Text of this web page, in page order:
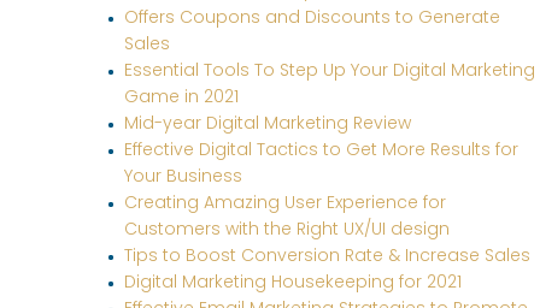
Offers Coupons and Discounts to Generate
Sales
Essential Tools To Step Up Your Digital Marketing
Game in 2021
Mid-year Digital Marketing Review
Effective Digital Tactics to Get More Results for
Your Business
Creating Amazing User Experience for
Customers with the Right UX/UI design
Tips to Boost Conversion Rate & Increase Sales
Digital Marketing Housekeeping for 2021